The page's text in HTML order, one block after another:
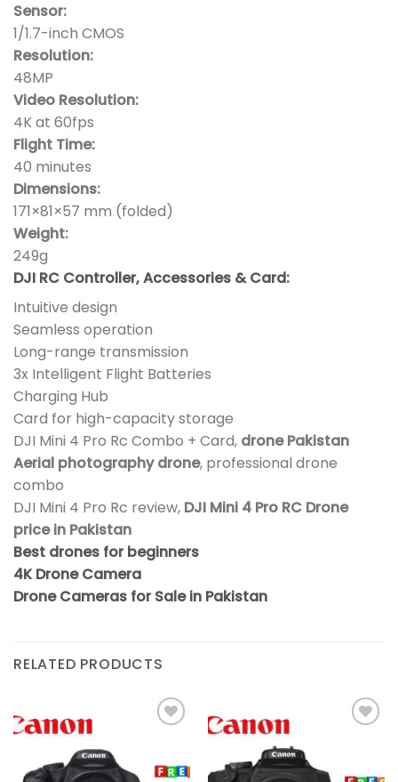
Sensor:
1/1.7-inch CMOS
Resolution:
48MP
Video Resolution:
4K at 60fps
Flight Time:
40 minutes
Dimensions:
171×81×57 mm (folded)
Weight:
249g
DJI RC Controller, Accessories & Card:
Intuitive design
Seamless operation
Long-range transmission
3x Intelligent Flight Batteries
Charging Hub
Card for high-capacity storage
DJI Mini 4 Pro Rc Combo + Card, drone Pakistan
Aerial photography drone, professional drone
combo
DJI Mini 4 Pro Rc review, DJI Mini 4 Pro RC Drone
price in Pakistan
Best drones for beginners
4K Drone Camera
Drone Cameras for Sale in Pakistan
RELATED PRODUCTS
Add to